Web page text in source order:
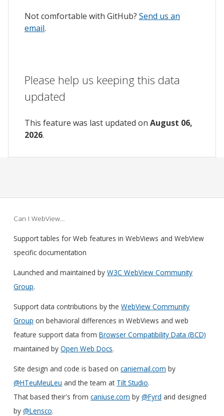
Not comfortable with GitHub? Send us an
email.
Please help us keeping this data
updated
This feature was last updated on August 06,
2026.
Can I WebView…
Support tables for Web features in WebViews and WebView
specific documentation
Launched and maintained byW3C WebView Community
Group.
Support data contributions by theWebView Community
Group on behavioral differences in WebViews and web
feature support data fromBrowser Compatibility Data (BCD)
maintained byOpen Web Docs.
Site design and code is based oncaniemail.com by
@HTeuMeuLeu and the team at Tilt Studio.
That based their's fromcaniuse.com by@Fyrd and designed
by@Lensco.